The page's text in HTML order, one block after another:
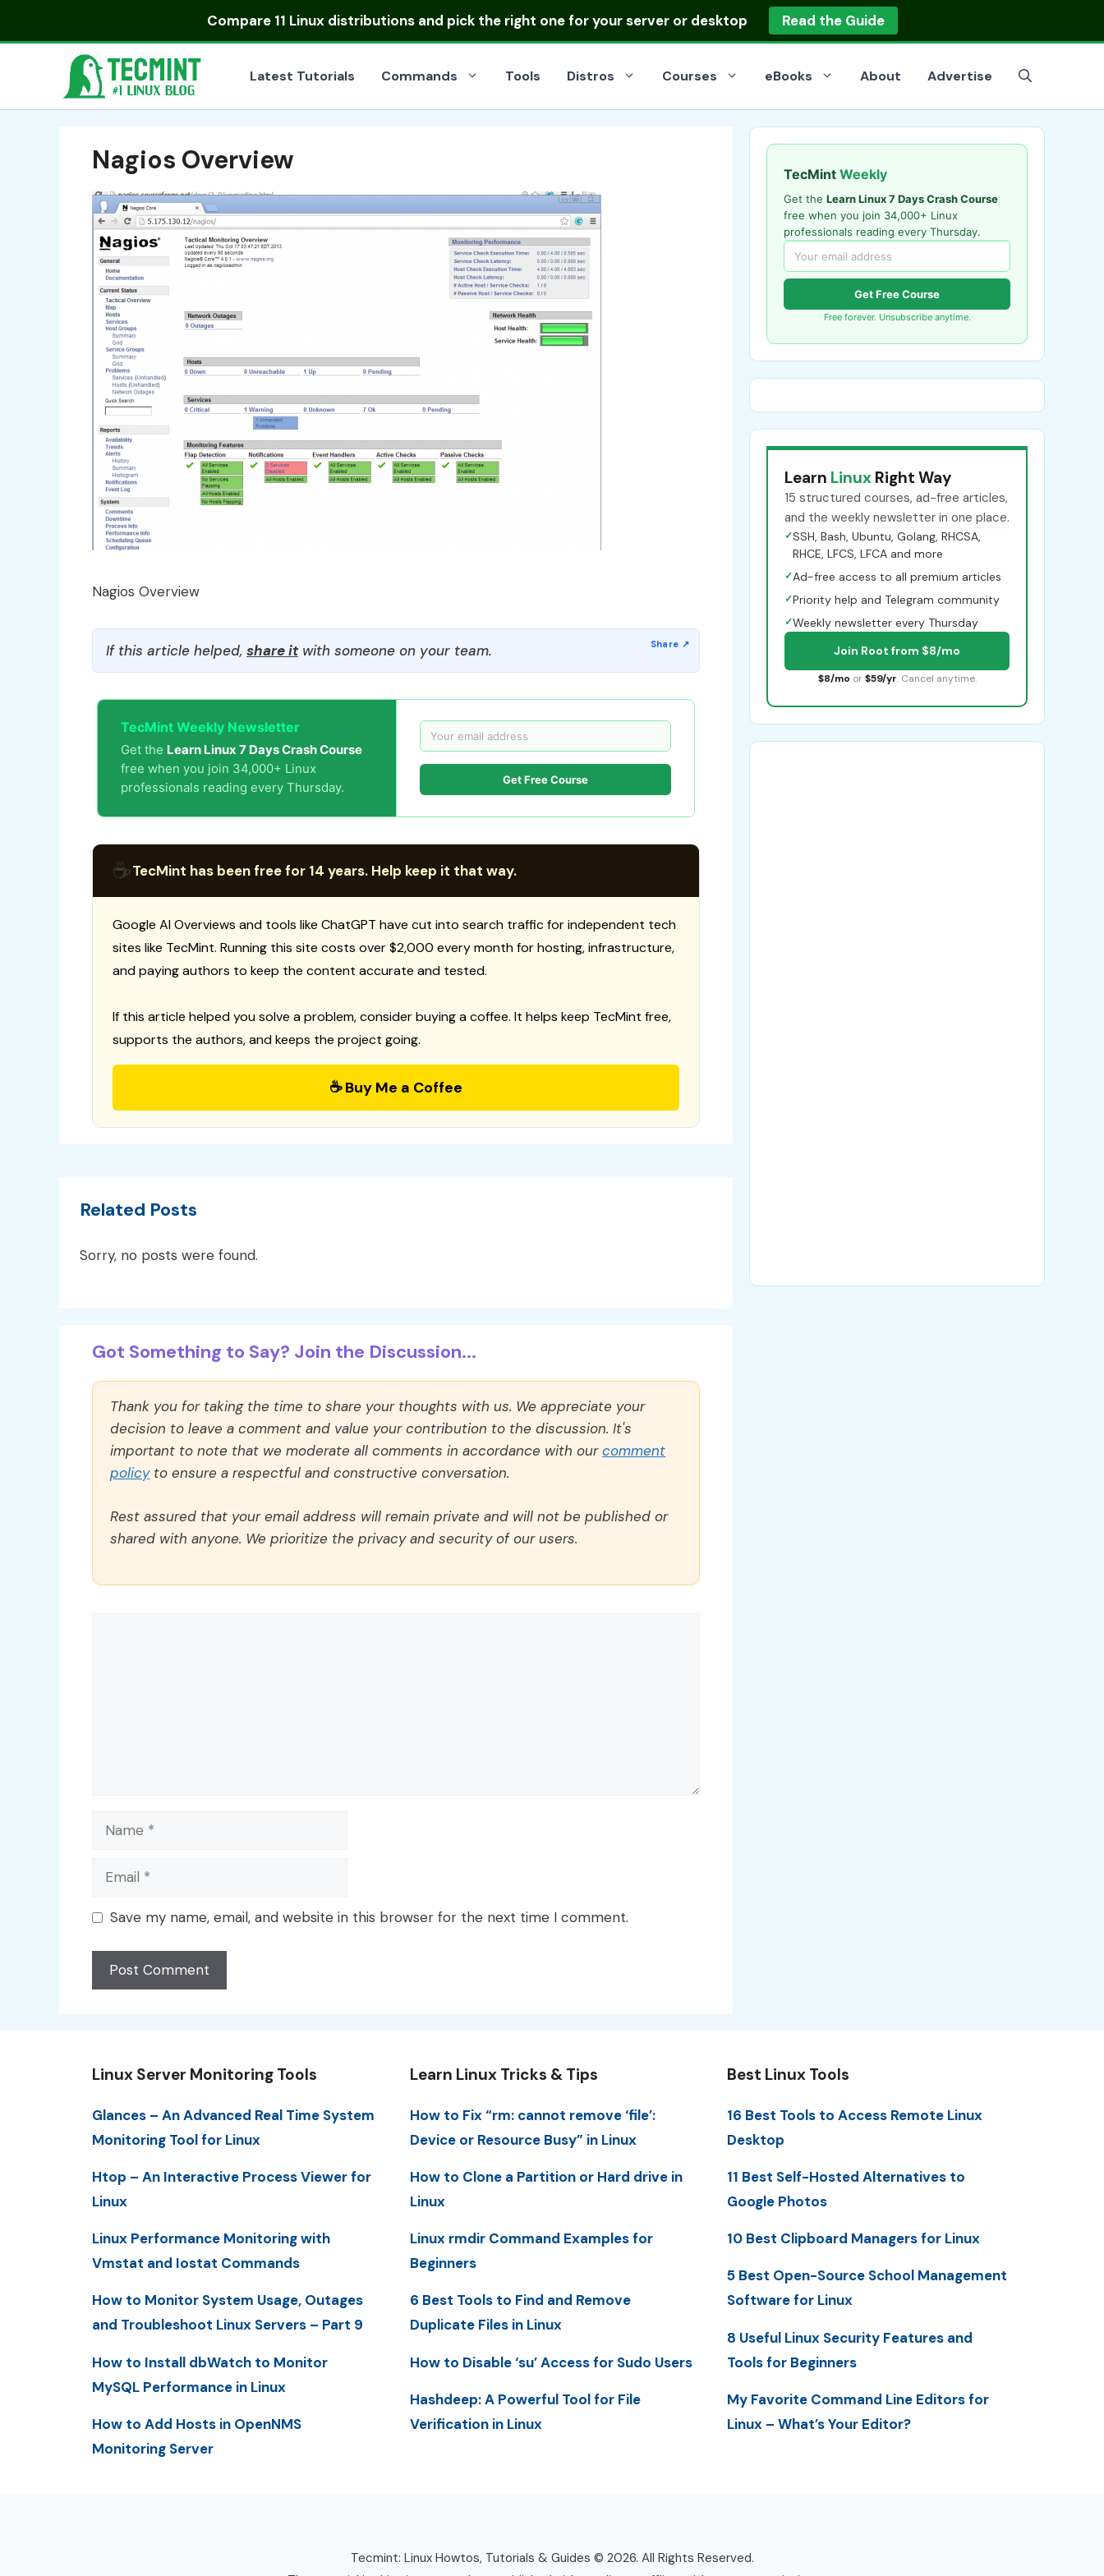
Compare 11 Linux distributionsand pick the right one for your server or desktop Read the Guide
Latest Tutorials Commands Tools Distros Courses eBooks About Advertise
Nagios Overview
Nagios Overview
If this article helped, share itwith someone on your team.
TecMint Weekly Newsletter
Get the Learn Linux 7 Days Crash Course
free when you join 34,000+ Linux
professionals reading every Thursday.
Get Free Course
☕TecMint has been free for 14 years. Help keep it that way.
Google AI Overviews and tools like ChatGPT have cut into search traffic for independent tech
sites like TecMint. Running this site costs over $2,000 every month for hosting, infrastructure,
and paying authors to keep the content accurate and tested.
If this article helped you solve a problem, consider buying a coffee. It helps keep TecMint free,
supports the authors, and keeps the project going.
☕ Buy Me a Coffee
Related Posts
Sorry, no posts were found.
Got Something to Say? Join the Discussion...
Thank you for taking the time to share your thoughts with us. We appreciate your
decision to leave a comment and value your contribution to the discussion. It's
important to note that we moderate all comments in accordance with ourcomment
policyto ensure a respectful and constructive conversation.
Rest assured that your email address will remain private and will not be published or
shared with anyone. We prioritize the privacy and security of our users.
Name
Email
Save my name, email, and website in this browser for the next time I comment.
TecMint Weekly
Get the Learn Linux 7 Days Crash Course
free when you join 34,000+ Linux
professionals reading every Thursday.
Get Free Course
Free forever. Unsubscribe anytime.
Learn Linux Right Way
15 structured courses, ad-free articles,
and the weekly newsletter in one place.
✓SSH, Bash, Ubuntu, Golang, RHCSA,
RHCE, LFCS, LFCA and more
✓Ad-free access to all premium articles
✓Priority help and Telegram community
✓Weekly newsletter every Thursday
Join Root from $8/mo
$8/mo or $59/yr. Cancel anytime.
Linux Server Monitoring Tools
Glances – An Advanced Real Time System
Monitoring Tool for Linux
Htop – An Interactive Process Viewer for
Linux
Linux Performance Monitoring with
Vmstat and Iostat Commands
How to Monitor System Usage, Outages
and Troubleshoot Linux Servers – Part 9
How to Install dbWatch to Monitor
MySQL Performance in Linux
How to Add Hosts in OpenNMS
Monitoring Server
Learn Linux Tricks & Tips
How to Fix “rm: cannot remove ‘file’:
Device or Resource Busy” in Linux
How to Clone a Partition or Hard drive in
Linux
Linux rmdir Command Examples for
Beginners
6 Best Tools to Find and Remove
Duplicate Files in Linux
How to Disable ‘su’ Access for Sudo Users
Hashdeep: A Powerful Tool for File
Verification in Linux
Best Linux Tools
16 Best Tools to Access Remote Linux
Desktop
11 Best Self-Hosted Alternatives to
Google Photos
10 Best Clipboard Managers for Linux
5 Best Open-Source School Management
Software for Linux
8 Useful Linux Security Features and
Tools for Beginners
My Favorite Command Line Editors for
Linux – What’s Your Editor?
Tecmint: Linux Howtos, Tutorials & Guides © 2026. All Rights Reserved.